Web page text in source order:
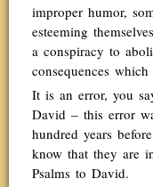
improper humor,
esteeming
a conspiracy to
consequences
It is an error, you
David – this error
hundred years
know that they are
Psalms to David.